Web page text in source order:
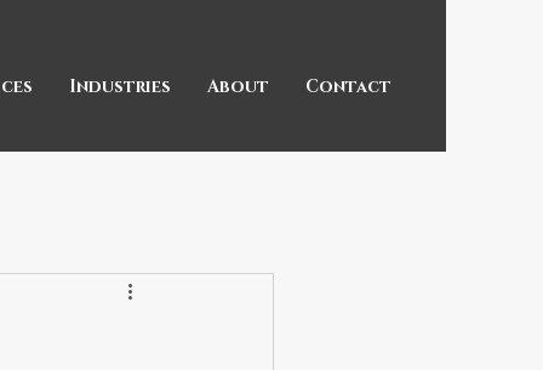
Industries About Contact